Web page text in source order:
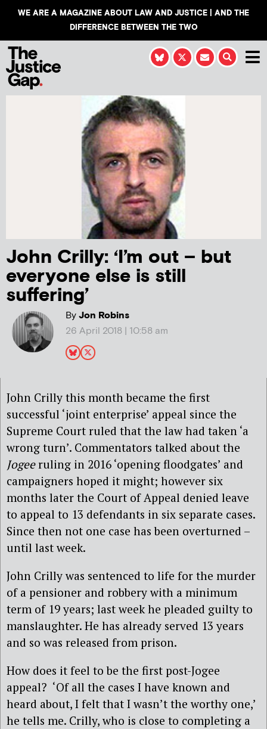
WE ARE A MAGAZINE ABOUT LAW AND JUSTICE | AND THE
DIFFERENCE BETWEEN THE TWO
John Crilly: ‘I’m out – but
everyone else is still
suffering’
ByJon Robins
26 April 2018 | 10:58 am
John Crilly this month became the first
successful ‘joint enterprise’ appeal since the
Supreme Court ruled that the law had taken ‘a
wrong turn’. Commentators talked about the
Jogeeruling in 2016 ‘opening floodgates’ and
campaigners hoped it might; however six
months later the Court of Appeal denied leave
to appeal to 13 defendants in six separate cases.
Since then not one case has been overturned –
until last week.
John Crilly was sentenced to life for the murder
of a pensioner and robbery with a minimum
term of 19 years; last week he pleaded guilty to
manslaughter. He has already served 13 years
and so was released from prison.
How does it feel to be the first post-Jogee
appeal? ‘Of all the cases I have known and
heard about, I felt that I wasn’t the worthy one,’
he tells me. Crilly, who is close to completing a